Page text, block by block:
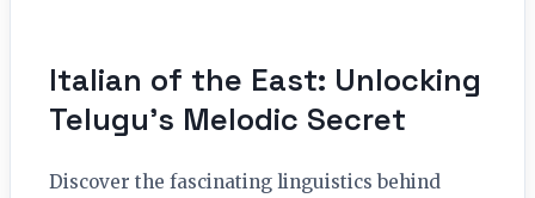
Italian of the East: Unlocking
Telugu’s Melodic Secret
Discover the fascinating linguistics behind